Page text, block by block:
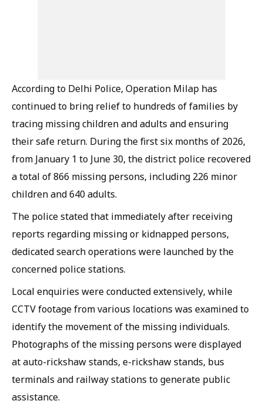
According to Delhi Police, Operation Milap has
continued to bring relief to hundreds of families by
tracing missing children and adults and ensuring
their safe return. During the first six months of 2026,
from January 1 to June 30, the district police recovered
a total of 866 missing persons, including 226 minor
children and 640 adults.
The police stated that immediately after receiving
reports regarding missing or kidnapped persons,
dedicated search operations were launched by the
concerned police stations.
Local enquiries were conducted extensively, while
CCTV footage from various locations was examined to
identify the movement of the missing individuals.
Photographs of the missing persons were displayed
at auto-rickshaw stands, e-rickshaw stands, bus
terminals and railway stations to generate public
assistance.